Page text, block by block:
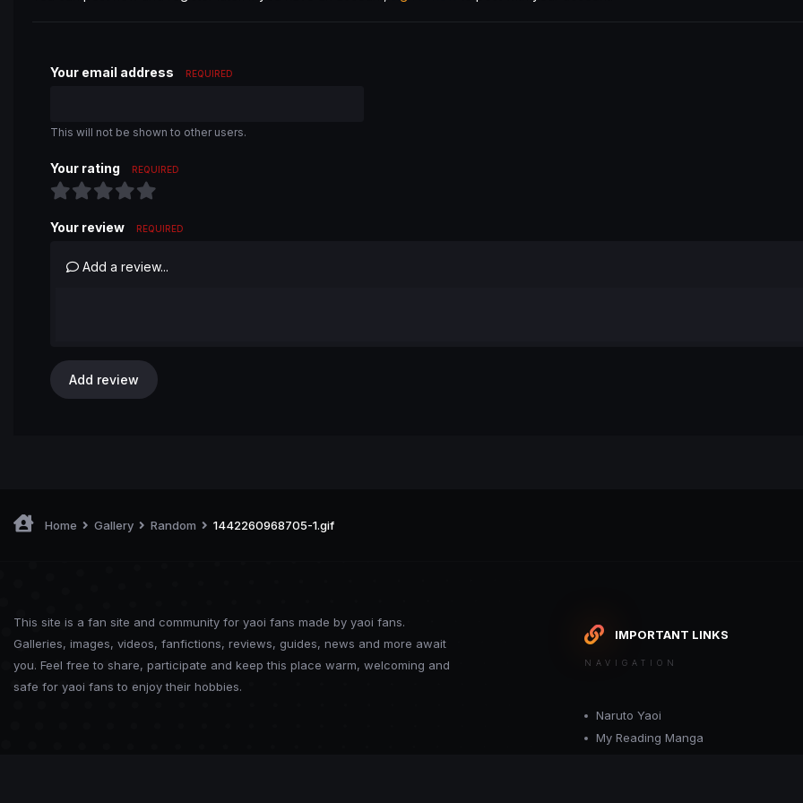
Your email address REQUIRED
This will not be shown to other users.
Your rating REQUIRED
Your review REQUIRED
Add a review...
Add review
Home Gallery Random 1442260968705-1.gif
This site is a fan site and community for yaoi fans made by yaoi fans.
Galleries, images, videos, fanfictions, reviews, guides, news and more await
you. Feel free to share, participate and keep this place warm, welcoming and
safe for yaoi fans to enjoy their hobbies.
IMPORTANT LINKS
NAVIGATION
Naruto Yaoi
My Reading Manga